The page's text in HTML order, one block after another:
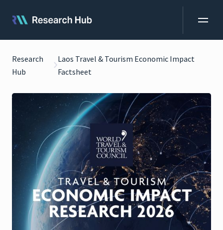
Research
Hub
Laos Travel & Tourism Economic Impact
Factsheet